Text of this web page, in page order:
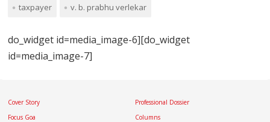
taxpayer v. b. prabhu verlekar
do_widget id=media_image-6][do_widget
id=media_image-7]
Cover Story
Focus Goa
Professional Dossier
Columns